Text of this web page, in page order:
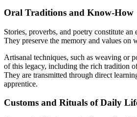
Oral Traditions and Know-How
Stories, proverbs, and poetry constitute an
They preserve the memory and values on
Artisanal techniques, such as weaving or
of this legacy, including the rich tradition
They are transmitted through direct
apprentice.
Customs and Rituals of Daily